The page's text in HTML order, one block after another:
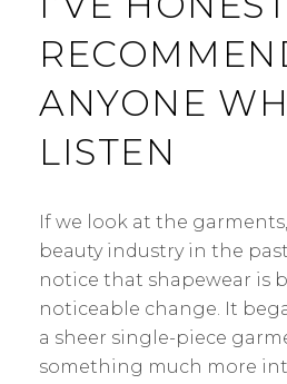
ANYONE
LISTEN
If we look at the
beauty industry in the
notice that shapewear is
noticeable change. It
a sheer single-piece
something much more